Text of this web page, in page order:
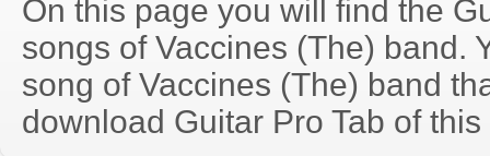
On this page you will find the
songs of Vaccines (The) band.
song of Vaccines (The) band
download Guitar Pro Tab of